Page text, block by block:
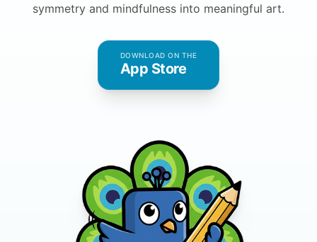
symmetry and mindfulness into meaningful art.
DOWNLOAD ON THE
App Store